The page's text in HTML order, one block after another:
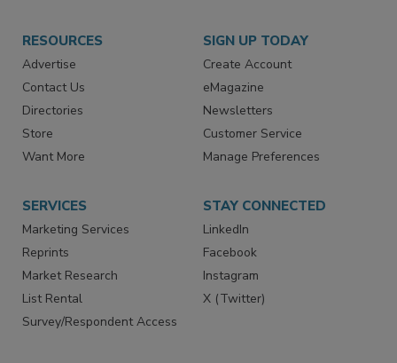
RESOURCES
Advertise
Contact Us
Directories
Store
Want More
SIGN UP TODAY
Create Account
eMagazine
Newsletters
Customer Service
Manage Preferences
SERVICES
Marketing Services
Reprints
Market Research
List Rental
Survey/Respondent Access
STAY CONNECTED
LinkedIn
Facebook
Instagram
X (Twitter)